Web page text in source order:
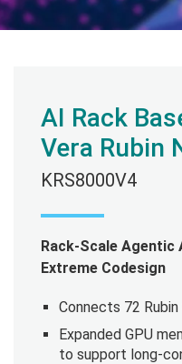
AI Rack
Vera Rubin
KRS8000V4
Rack-Scale Agentic
Extreme Codesign
Connects 72 Rubin
Expanded GPU
to support long-